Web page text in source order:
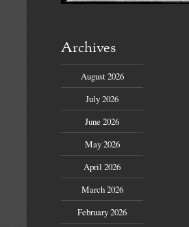
Archives
August 2026
July 2026
June 2026
May 2026
April 2026
March 2026
February 2026